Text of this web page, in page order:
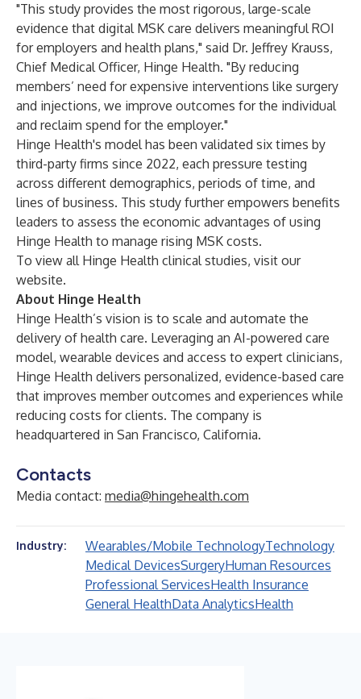
"This study provides the most rigorous, large-scale
evidence that digital MSK care delivers meaningful ROI
for employers and health plans," said Dr. Jeffrey Krauss,
Chief Medical Officer, Hinge Health. "By reducing
members’ need for expensive interventions like surgery
and injections, we improve outcomes for the individual
and reclaim spend for the employer."
Hinge Health's model has been validated six times by
third-party firms since 2022, each pressure testing
across different demographics, periods of time, and
lines of business. This study further empowers benefits
leaders to assess the economic advantages of using
Hinge Health to manage rising MSK costs.
To view all Hinge Health clinical studies, visit our
website.
About Hinge Health
Hinge Health’s vision is to scale and automate the
delivery of health care. Leveraging an AI-powered care
model, wearable devices and access to expert clinicians,
Hinge Health delivers personalized, evidence-based care
that improves member outcomes and experiences while
reducing costs for clients. The company is
headquartered in San Francisco, California.
Contacts
Media contact: media@hingehealth.com
Industry: Wearables/Mobile TechnologyTechnology
Medical DevicesSurgeryHuman Resources
Professional ServicesHealth Insurance
General HealthData AnalyticsHealth